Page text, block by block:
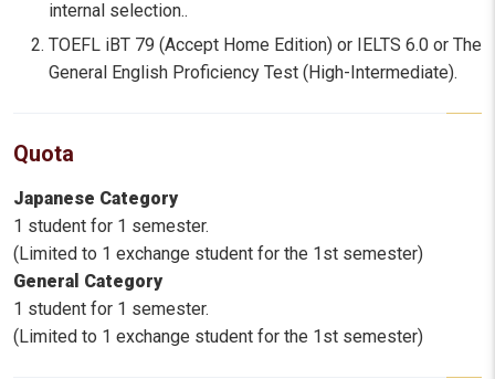
internal selection..
TOEFL iBT 79 (Accept Home Edition) or IELTS 6.0 or The
General English Proficiency Test (High-Intermediate).
Quota
Japanese Category
1 student for 1 semester.
(Limited to 1 exchange student for the 1st semester)
General Category
1 student for 1 semester.
(Limited to 1 exchange student for the 1st semester)